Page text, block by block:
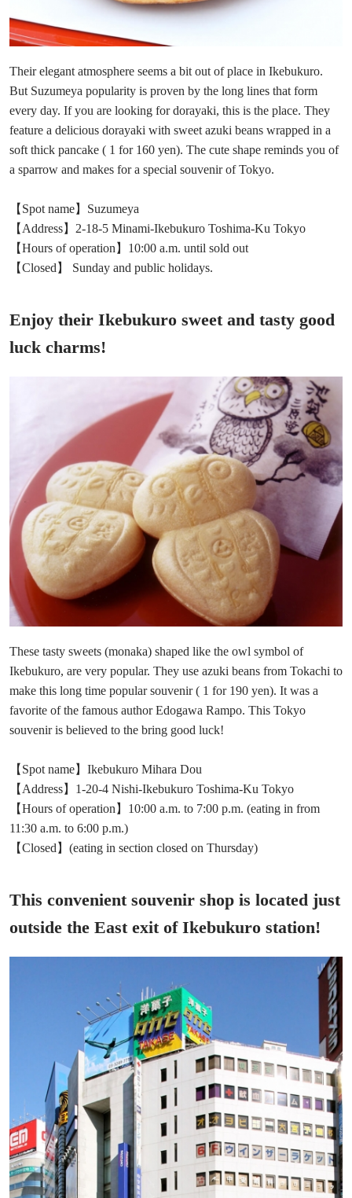
Their elegant atmosphere seems a bit out of place in Ikebukuro.
But Suzumeya popularity is proven by the long lines that form
every day. If you are looking for dorayaki, this is the place. They
feature a delicious dorayaki with sweet azuki beans wrapped in a
soft thick pancake ( 1 for 160 yen). The cute shape reminds you of
a sparrow and makes for a special souvenir of Tokyo.
【Spot name】Suzumeya
【Address】2-18-5 Minami-Ikebukuro Toshima-Ku Tokyo
【Hours of operation】10:00 a.m. until sold out
【Closed】 Sunday and public holidays.
Enjoy their Ikebukuro sweet and tasty good
luck charms!
These tasty sweets (monaka) shaped like the owl symbol of
Ikebukuro, are very popular. They use azuki beans from Tokachi to
make this long time popular souvenir ( 1 for 190 yen). It was a
favorite of the famous author Edogawa Rampo. This Tokyo
souvenir is believed to the bring good luck!
【Spot name】Ikebukuro Mihara Dou
【Address】1-20-4 Nishi-Ikebukuro Toshima-Ku Tokyo
【Hours of operation】10:00 a.m. to 7:00 p.m. (eating in from
11:30 a.m. to 6:00 p.m.)
【Closed】(eating in section closed on Thursday)
This convenient souvenir shop is located just
outside the East exit of Ikebukuro station!